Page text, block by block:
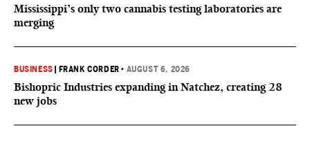
Mississippi’s only two cannabis testing laboratories are
merging
BUSINESS FRANK CORDER • AUGUST 6, 2026
Bishopric Industries expanding in Natchez, creating 28
new jobs